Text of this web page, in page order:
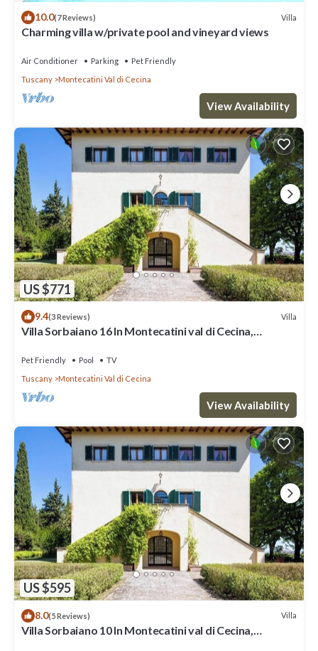
10.0(7 Reviews) Villa
Charming villa w/private pool and vineyard views
Air Conditioner Parking
Pet Friendly
Tuscany
Montecatini Val di Cecina
View Availability
US $771
9.4(3 Reviews) Villa
Villa Sorbaiano 16 In Montecatini val di Cecina,
Pet Friendly Pool
TV
Tuscany
Montecatini Val di Cecina
View Availability
US $595
8.0(5 Reviews) Villa
Villa Sorbaiano 10 In Montecatini val di Cecina,